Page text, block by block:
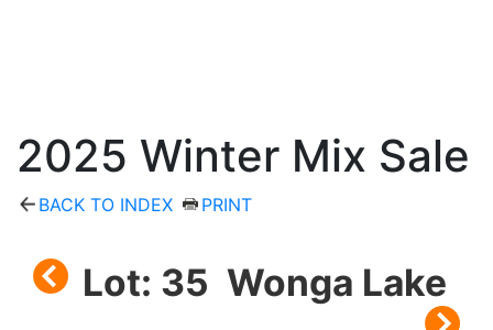
2025 Winter Mix Sale
BACK TO INDEX PRINT
Lot: 35 Wonga Lake